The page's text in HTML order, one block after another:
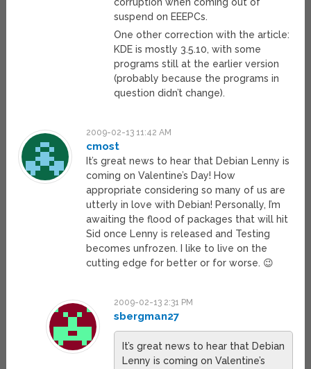
corruption when coming out of
suspend on EEEPCs.
One other correction with the article:
KDE is mostly 3.5.10, with some
programs still at the earlier version
(probably because the programs in
question didn’t change).
2009-02-13 11:42 AM
cmost
It’s great news to hear that Debian Lenny is
coming on Valentine’s Day! How
appropriate considering so many of us are
utterly in love with Debian! Personally, I’m
awaiting the flood of packages that will hit
Sid once Lenny is released and Testing
becomes unfrozen. I like to live on the
cutting edge for better or for worse. 😉
2009-02-13 2:31 PM
sbergman27
It’s great news to hear that Debian
Lenny is coming on Valentine’s